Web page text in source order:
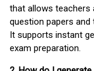
that allows teachers
question papers and
It supports instant
exam preparation.